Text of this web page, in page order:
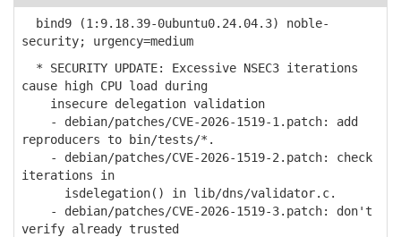
bind9 (1:9.18.39-0ubuntu0.24.04.3) noble-
security; urgency=medium
* SECURITY UPDATE: Excessive NSEC3 iterations
cause high CPU load during
insecure delegation validation
- debian/patches/CVE-2026-1519-1.patch: add
reproducers to bin/tests/*.
- debian/patches/CVE-2026-1519-2.patch: check
iterations in
isdelegation() in lib/dns/validator.c.
- debian/patches/CVE-2026-1519-3.patch: don't
verify already trusted